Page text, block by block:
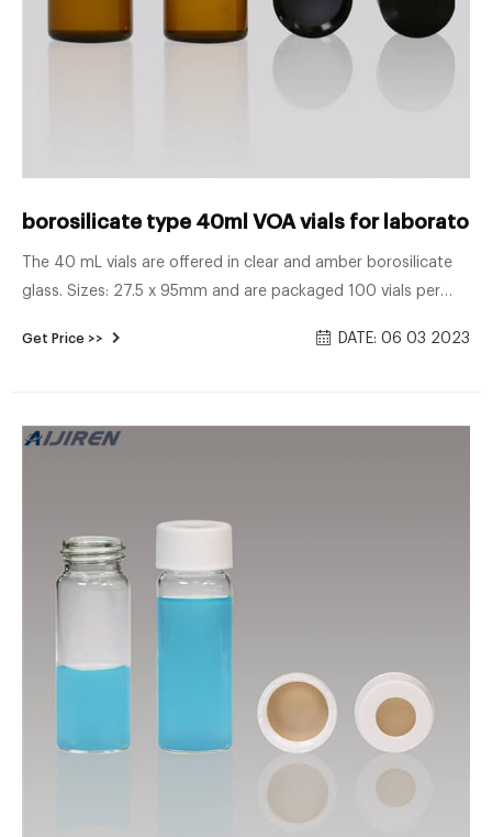
borosilicate type 40ml VOA vials for laboratory
The 40 mL vials are offered in clear and amber borosilicate
glass. Sizes: 27.5 x 95mm and are packaged 100 vials per
are available for these vials. EPA vials are 24mm screw top
Get Price >> DATE: 06 03 2023